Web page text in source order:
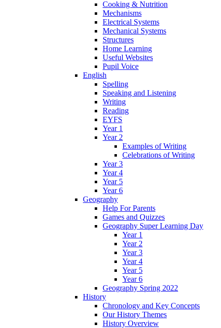
Cooking & Nutrition
Mechanisms
Electrical Systems
Mechanical Systems
Structures
Home Learning
Useful Websites
Pupil Voice
English
Spelling
Speaking and Listening
Writing
Reading
EYFS
Year 1
Year 2
Examples of Writing
Celebrations of Writing
Year 3
Year 4
Year 5
Year 6
Geography
Help For Parents
Games and Quizzes
Geography Super Learning Day
Year 1
Year 2
Year 3
Year 4
Year 5
Year 6
Geography Spring 2022
History
Chronology and Key Concepts
Our History Themes
History Overview